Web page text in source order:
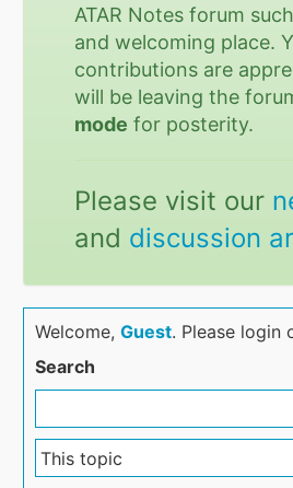
ATAR Notes forum
and welcoming place.
contributions are
will be leaving the
mode for posterity.
Please visit our
and discussion
Welcome,Guest. Please login
Search